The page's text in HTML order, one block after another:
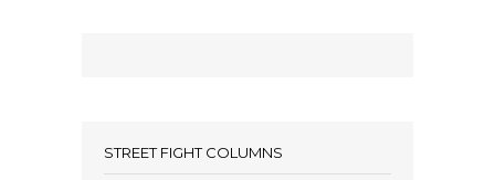
STREET FIGHT COLUMNS